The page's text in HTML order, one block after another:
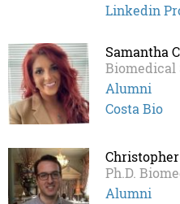
Linkedin
Samantha
Biomedical
Alumni
Costa Bio
Ph.D.
Alumni